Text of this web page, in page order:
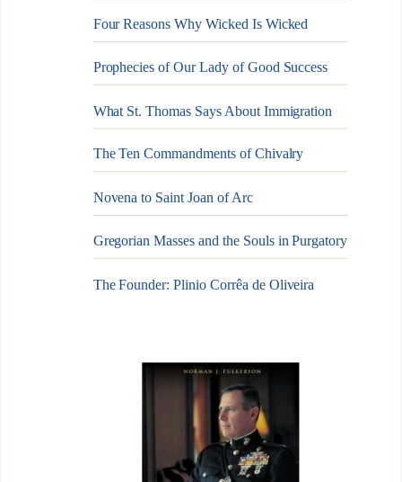
Four Reasons Why Wicked Is Wicked
Prophecies of Our Lady of Good Success
What St. Thomas Says About Immigration
The Ten Commandments of Chivalry
Novena to Saint Joan of Arc
Gregorian Masses and the Souls in Purgatory
The Founder: Plinio Corrêa de Oliveira